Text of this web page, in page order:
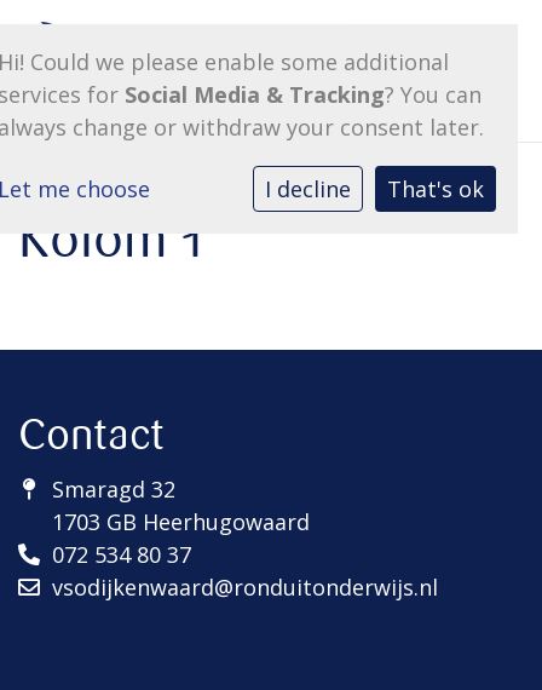
Kolom 1
Contact
Smaragd 32
1703 GB Heerhugowaard
072 534 80 37
vsodijkenwaard@ronduitonderwijs.nl
Could we please enable some additional
for Social Media & Tracking? You can
change or withdraw your consent later.
me choose I decline That's ok